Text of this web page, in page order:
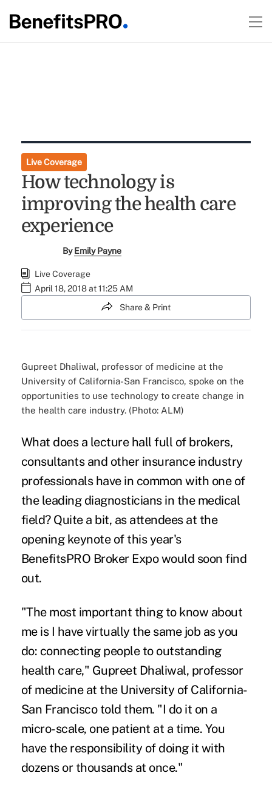
Live Coverage
How technology is
improving the health care
experience
ByEmily Payne
Live Coverage
April 18, 2018 at 11:25 AM
Share & Print
Gupreet Dhaliwal, professor of medicine at the
University of California-San Francisco, spoke on the
opportunities to use technology to create change in
the health care industry. (Photo: ALM)
What does a lecture hall full of brokers,
consultants and other insurance industry
professionals have in common with one of
the leading diagnosticians in the medical
field? Quite a bit, as attendees at the
opening keynote of this year's
BenefitsPRO Broker Expowould soon find
out.
"The most important thing to know about
me is I have virtually the same job as you
do: connecting people to outstanding
health care," Gupreet Dhaliwal, professor
of medicine at the University of California-
San Francisco told them. "I do it on a
micro-scale, one patient at a time. You
have the responsibility of doing it with
dozens or thousands at once."